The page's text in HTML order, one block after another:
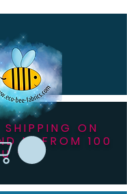
ON
NI FROM 100
***